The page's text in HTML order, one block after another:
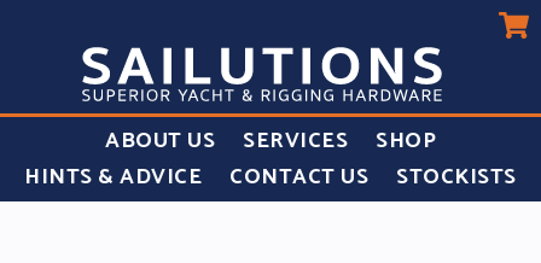
ABOUT US SERVICES
SHOP
HINTS & ADVICE
CONTACT US STOCKISTS